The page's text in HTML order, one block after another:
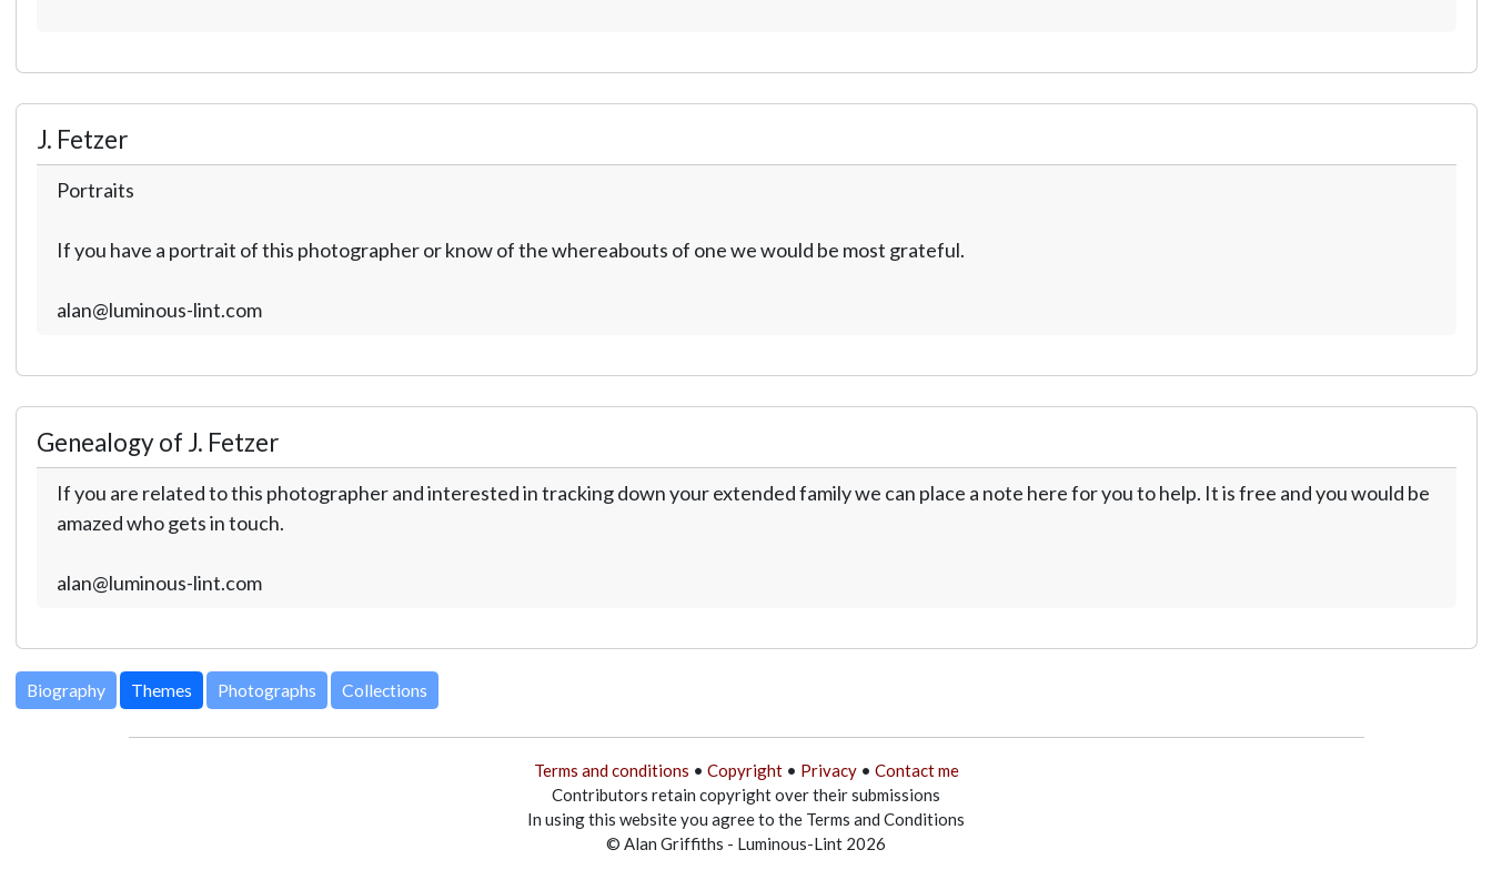
J. Fetzer
Portraits
If you have a portrait of this photographer or know of the whereabouts of one we would be most grateful.
alan@luminous-lint.com
Genealogy of J. Fetzer
If you are related to this photographer and interested in tracking down your extended family we can place a note here for you to help. It is free and you would be
amazed who gets in touch.
alan@luminous-lint.com
Biography Themes Photographs Collections
Terms and conditions • Copyright• Privacy• Contact me
Contributors retain copyright over their submissions
In using this website you agree to the Terms and Conditions
© Alan Griffiths - Luminous-Lint 2026